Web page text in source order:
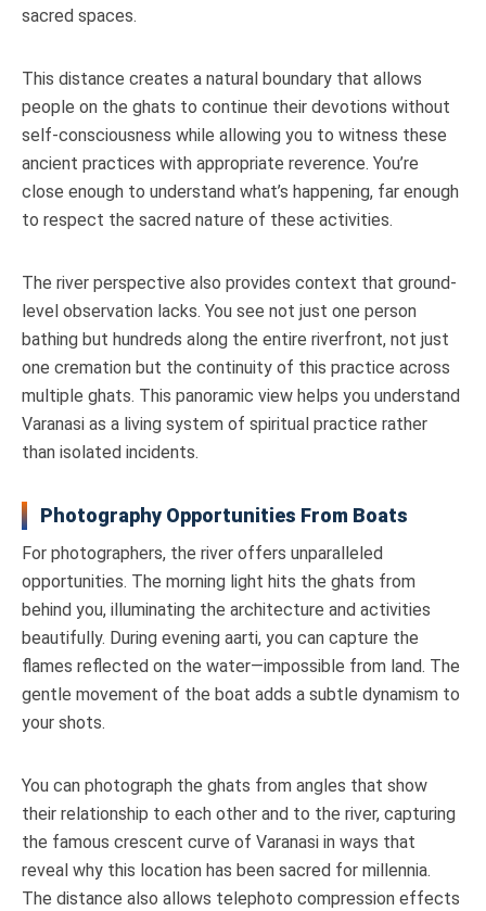
sacred spaces.
This distance creates a natural boundary that allows
people on the ghats to continue their devotions without
self-consciousness while allowing you to witness these
ancient practices with appropriate reverence. You’re
close enough to understand what’s happening, far enough
to respect the sacred nature of these activities.
The river perspective also provides context that ground-
level observation lacks. You see not just one person
bathing but hundreds along the entire riverfront, not just
one cremation but the continuity of this practice across
multiple ghats. This panoramic view helps you understand
Varanasi as a living system of spiritual practice rather
than isolated incidents.
Photography Opportunities From Boats
For photographers, the river offers unparalleled
opportunities. The morning light hits the ghats from
behind you, illuminating the architecture and activities
beautifully. During evening aarti, you can capture the
flames reflected on the water—impossible from land. The
gentle movement of the boat adds a subtle dynamism to
your shots.
You can photograph the ghats from angles that show
their relationship to each other and to the river, capturing
the famous crescent curve of Varanasi in ways that
reveal why this location has been sacred for millennia.
The distance also allows telephoto compression effects